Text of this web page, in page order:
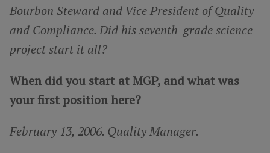
Bourbon Steward and Vice President of Quality
and Compliance. Did his seventh-grade science
project start it all?
When did you start at MGP, and what was
your first position here?
February 13, 2006. Quality Manager.